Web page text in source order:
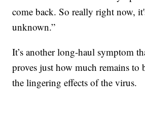
come back. So really right now,
unknown.”
It’s another long-haul symptom
proves just how much remains to
the lingering effects of the virus.